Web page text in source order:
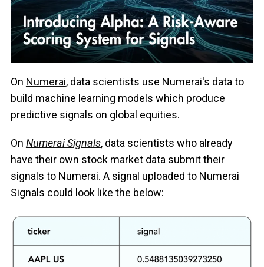
On Numerai, data scientists use Numerai's data to
build machine learning models which produce
predictive signals on global equities.
On Numerai Signals, data scientists who already
have their own stock market data submit their
signals to Numerai. A signal uploaded to Numerai
Signals could look like the below: